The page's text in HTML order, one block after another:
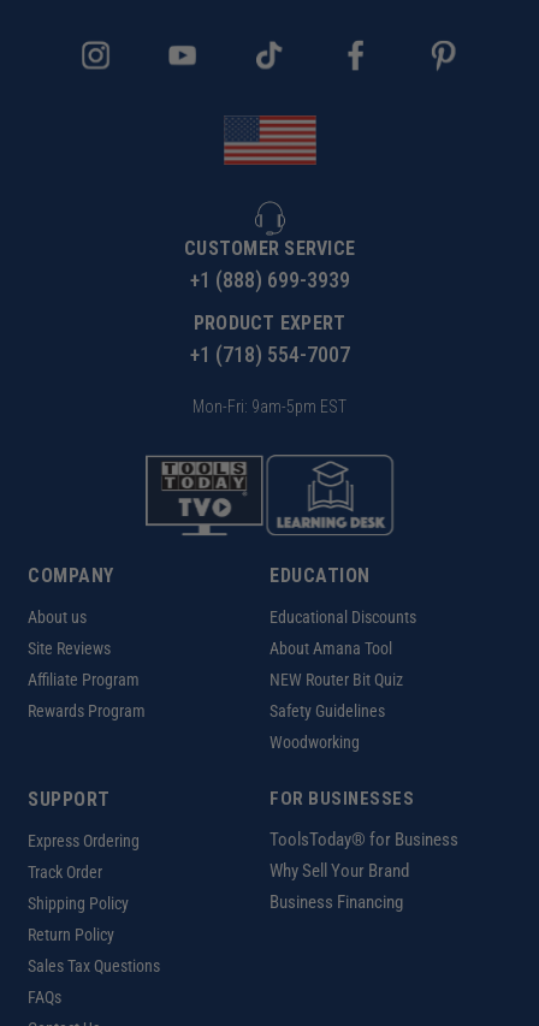
CUSTOMER SERVICE
+1 (888) 699-3939
PRODUCT EXPERT
+1 (718) 554-7007
Mon-Fri: 9am-5pm EST
COMPANY
About us
Site Reviews
Affiliate Program
Rewards Program
EDUCATION
Educational Discounts
About Amana Tool
NEW Router Bit Quiz
Safety Guidelines
Woodworking
SUPPORT
Express Ordering
Track Order
Shipping Policy
Return Policy
Sales Tax Questions
FAQs
FOR BUSINESSES
ToolsToday® for Business
Why Sell Your Brand
Business Financing